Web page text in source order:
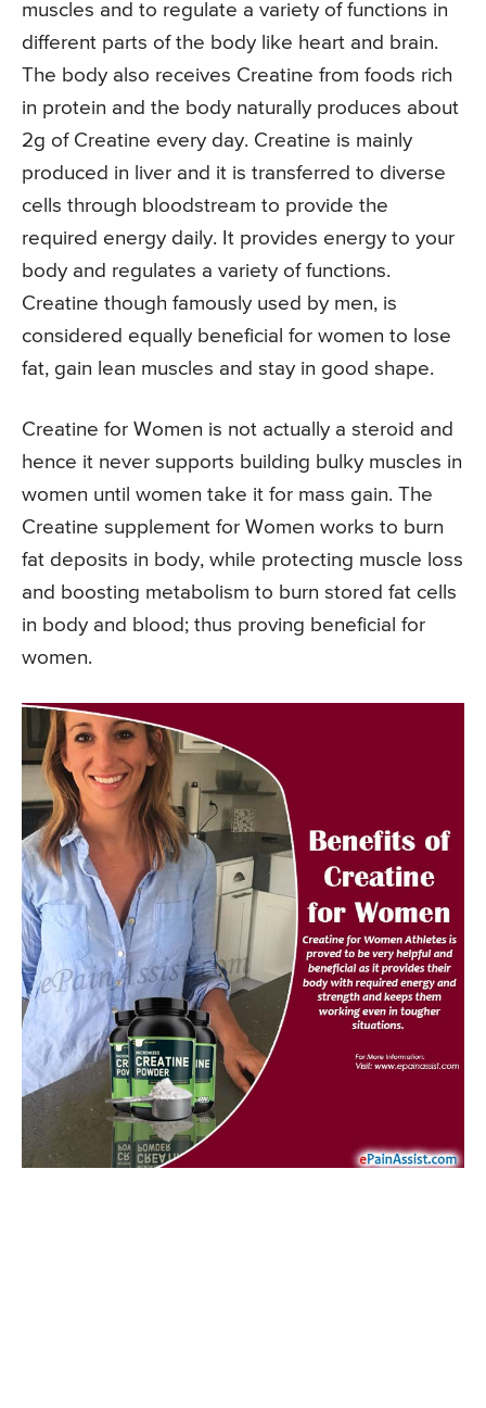
muscles and to regulate a variety of functions in
different parts of the body like heart and brain.
The body also receives Creatine from foods rich
in protein and the body naturally produces about
2g of Creatine every day. Creatine is mainly
produced in liver and it is transferred to diverse
cells through bloodstream to provide the
required energy daily. It provides energy to your
body and regulates a variety of functions.
Creatine though famously used by men, is
considered equally beneficial for women to lose
fat, gain lean muscles and stay in good shape.
Creatine for Women is not actually a steroid and
hence it never supports building bulky muscles in
women until women take it for mass gain. The
Creatine supplement for Women works to burn
fat deposits in body, while protecting muscle loss
and boosting metabolism to burn stored fat cells
in body and blood; thus proving beneficial for
women.